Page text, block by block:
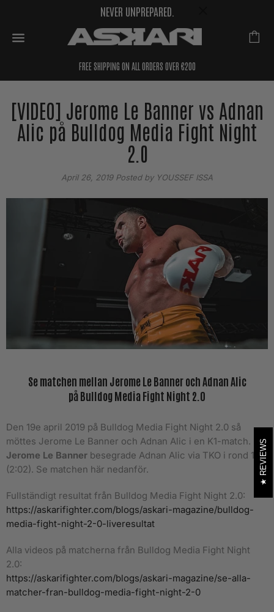
NEVER UNPREPARED.
FREE SHIPPING ON ALL ORDERS OVER €200
[VIDEO] Jerome Le Banner vs Adnan
Alic på Bulldog Media Fight Night
2.0
April 26, 2019Posted by YOUSSEF ISSA
Se matchen mellan Jerome Le Banner och Adnan Alic
på Bulldog Media Fight Night 2.0
Den 19e april 2019 på Bulldog Media Fight Night 2.0 så
möttes Jerome Le Banner och Adnan Alic i en K1-match.
Jerome Le Banner besegrade Adnan Alic via TKO i rond 1
(2:02). Se matchen här nedanför.
Fullständigt resultat från Bulldog Media Fight Night 2.0:
https://askarifighter.com/blogs/askari-magazine/bulldog-
media-fight-night-2-0-liveresultat
Alla videos på matcherna från Bulldog Media Fight Night
2.0:
https://askarifighter.com/blogs/askari-magazine/se-alla-
matcher-fran-bulldog-media-fight-night-2-0
REVIEWS